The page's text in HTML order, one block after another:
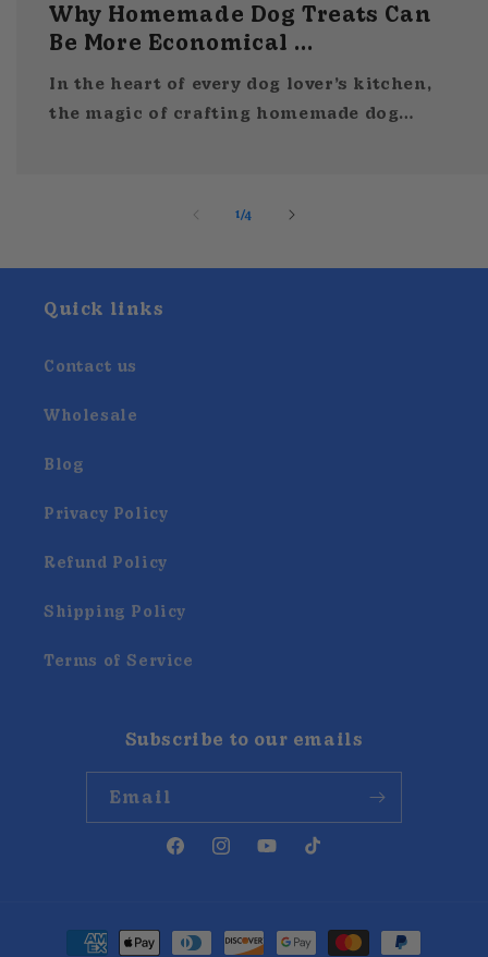
Why Homemade Dog Treats Can
Be More Economical ...
In the heart of every dog lover’s kitchen,
the magic of crafting homemade dog
1/of4
Quick links
Contact us
Wholesale
Blog
Privacy Policy
Refund Policy
Shipping Policy
Terms of Service
Subscribe to our emails
Email
FacebookInstagram
YouTubeTikTok
Payment